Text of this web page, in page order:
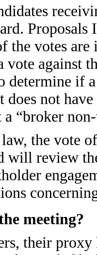
the votes
vote against
determine if
does not
“broker
the vote
will review
meeting?
their proxy